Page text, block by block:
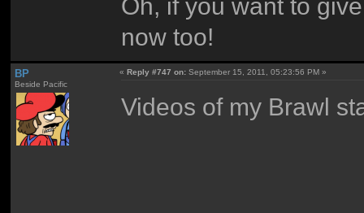
now too!
BP
Beside Pacific
«Reply #747 on: September 15, 2011, 05:23:56 PM »
Videos of my Brawl